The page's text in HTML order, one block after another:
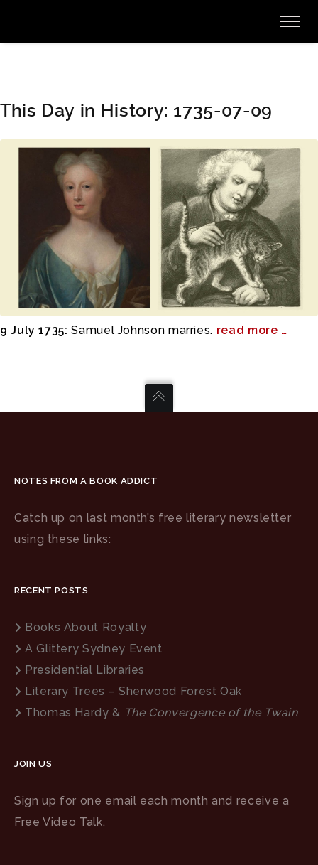
This Day in History: 1735-07-09
9 July 1735: Samuel Johnson marries. read more …
NOTES FROM A BOOK ADDICT
Catch up on last month’s free literary newsletter
using these links:
RECENT POSTS
Books About Royalty
A Glittery Sydney Event
Presidential Libraries
Literary Trees – Sherwood Forest Oak
Thomas Hardy & The Convergence of the Twain
JOIN US
Sign up for one email each month and receive a
Free Video Talk.